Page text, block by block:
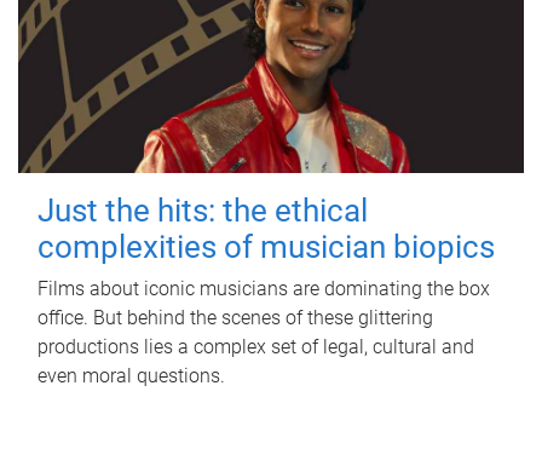
Just the hits: the ethical
complexities of musician biopics
Films about iconic musicians are dominating the box
office. But behind the scenes of these glittering
productions lies a complex set of legal, cultural and
even moral questions.